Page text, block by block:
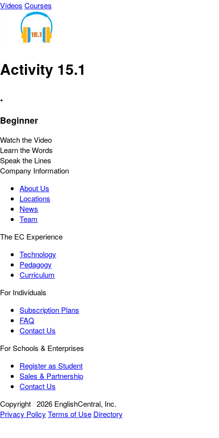
Vídeos Courses
Activity 15.1
.
Beginner
Watch the Video
Learn the Words
Speak the Lines
Company Information
About Us
Locations
News
Team
The EC Experience
Technology
Pedagogy
Curriculum
For Individuals
Subscription Plans
FAQ
Contact Us
For Schools & Enterprises
Register as Student
Sales & Partnership
Contact Us
Copyright 2026 EnglishCentral, Inc.
Privacy Policy Terms of Use Directory